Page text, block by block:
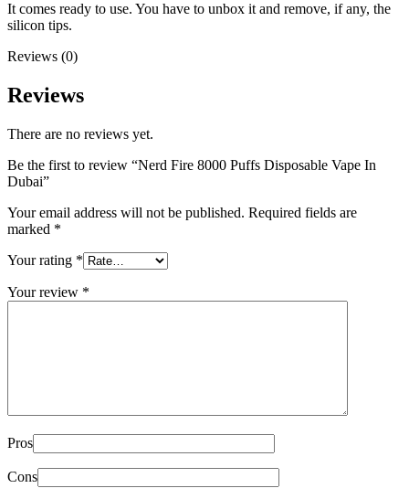
It comes ready to use. You have to unbox it and remove, if any, the
silicon tips.
Reviews (0)
Reviews
There are no reviews yet.
Be the first to review “Nerd Fire 8000 Puffs Disposable Vape In
Dubai”
Your email address will not be published. Required fields are
marked *
Your rating *
Your review *
Pros
Cons